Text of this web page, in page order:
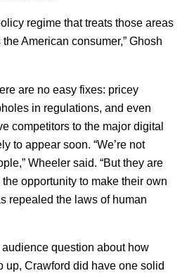
regime that treats those areas
American consumer,” Ghosh
are no easy fixes: pricey
in regulations, and even
competitors to the major digital
to appear soon. “We’re not
Wheeler said. “But they are
opportunity to make their own
repealed the laws of human
question about how
up, Crawford did have one solid